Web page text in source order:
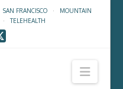
SAN FRANCISCO· MOUNTAIN
·TELEHEALTH